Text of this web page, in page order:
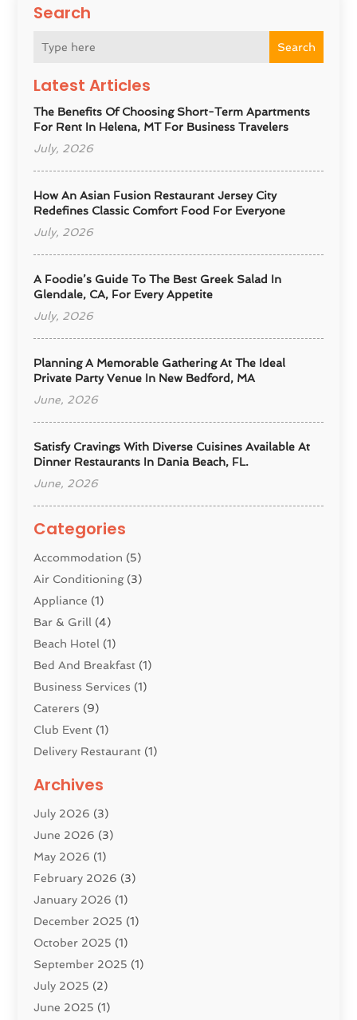
Search
Search
Latest Articles
The Benefits Of Choosing Short-Term Apartments
For Rent In Helena, MT For Business Travelers
July, 2026
How An Asian Fusion Restaurant Jersey City
Redefines Classic Comfort Food For Everyone
July, 2026
A Foodie’s Guide To The Best Greek Salad In
Glendale, CA, For Every Appetite
July, 2026
Planning A Memorable Gathering At The Ideal
Private Party Venue In New Bedford, MA
June, 2026
Satisfy Cravings With Diverse Cuisines Available At
Dinner Restaurants In Dania Beach, FL.
June, 2026
Categories
Accommodation (5)
Air Conditioning(3)
Appliance (1)
Bar & Grill (4)
Beach Hotel (1)
Bed And Breakfast (1)
Business Services (1)
Caterers (9)
Club Event (1)
Delivery Restaurant (1)
Event Planning
Food(7)
Heating(2)
Holiday Resort
Home Improvement
Hotel(38)
Hotels & Lodging(1)
Hotels And Motels
Italian Restaurants(2)
Lodging(2)
Luxury Hotel(1)
Archives
July 2026 (3)
June 2026 (3)
May 2026 (1)
February 2026 (3)
January 2026 (1)
December 2025 (1)
October 2025 (1)
September 2025 (1)
July 2025 (2)
June 2025 (1)